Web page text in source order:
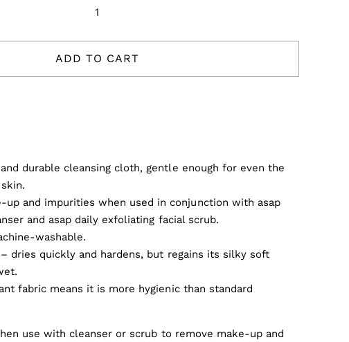
asap
Deluxe
Facial
Cloth
ADD TO CART
durable cleansing cloth, gentle enough for even the
up and impurities when used in conjunction with asap
and asap daily exfoliating facial scrub.
washable.
dries quickly and hardens, but regains its silky soft
fabric means it is more hygienic than standard
use with cleanser or scrub to remove make-up and